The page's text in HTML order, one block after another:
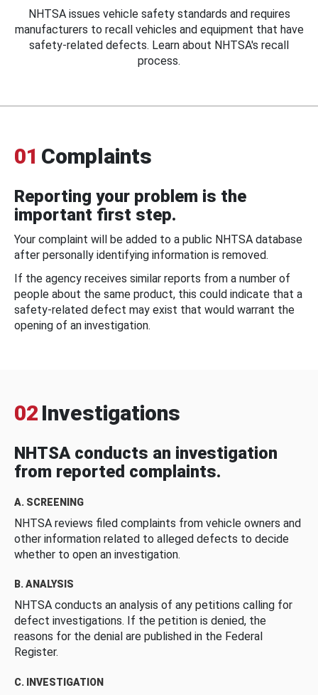
NHTSA issues vehicle safety standards and requires
manufacturers to recall vehicles and equipment that have
safety-related defects. Learn about NHTSA's recall
process.
01 Complaints
Reporting your problem is the
important first step.
Your complaint will be added to a public NHTSA database
after personally identifying information is removed.
If the agency receives similar reports from a number of
people about the same product, this could indicate that a
safety-related defect may exist that would warrant the
opening of an investigation.
02 Investigations
NHTSA conducts an investigation
from reported complaints.
A. SCREENING
NHTSA reviews filed complaints from vehicle owners and
other information related to alleged defects to decide
whether to open an investigation.
B. ANALYSIS
NHTSA conducts an analysis of any petitions calling for
defect investigations. If the petition is denied, the
reasons for the denial are published in the Federal
Register.
C. INVESTIGATION